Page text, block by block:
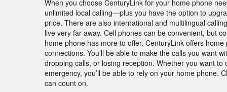
When you choose CenturyLink for your home phone
unlimited local calling—plus you have the option to
price. There are also international and multilingual
live very far away. Cell phones can be convenient, but
home phone has more to offer. CenturyLink offers
connections. You’ll be able to make the calls you want
dropping calls, or losing reception. Whether you want
emergency, you’ll be able to rely on your home phone.
can count on.